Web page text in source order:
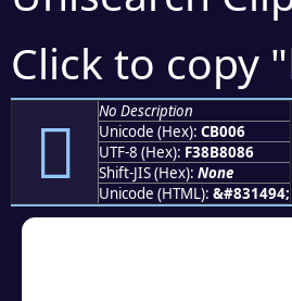
Click to copy "
󋀆
No Description
Unicode (Hex): CB006
UTF-8 (Hex): F38B8086
Shift-JIS (Hex): None
Unicode (HTML): &#831494;